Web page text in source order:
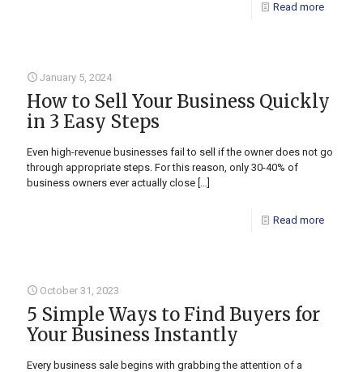
Read more
January 5, 2024
How to Sell Your Business Quickly
in 3 Easy Steps
Even high-revenue businesses fail to sell if the owner does not go
through appropriate steps. For this reason, only 30-40% of
business owners ever actually close […]
Read more
October 31, 2023
5 Simple Ways to Find Buyers for
Your Business Instantly
Every business sale begins with grabbing the attention of a